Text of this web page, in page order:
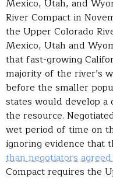
Mexico, Utah, and
River Compact in
the Upper Colorado
Mexico, Utah and
that fast-growing
majority of the river’s
before the smaller
states would develop a
the resource.
wet period of time on
ignoring evidence that
than negotiators
Compact requires the